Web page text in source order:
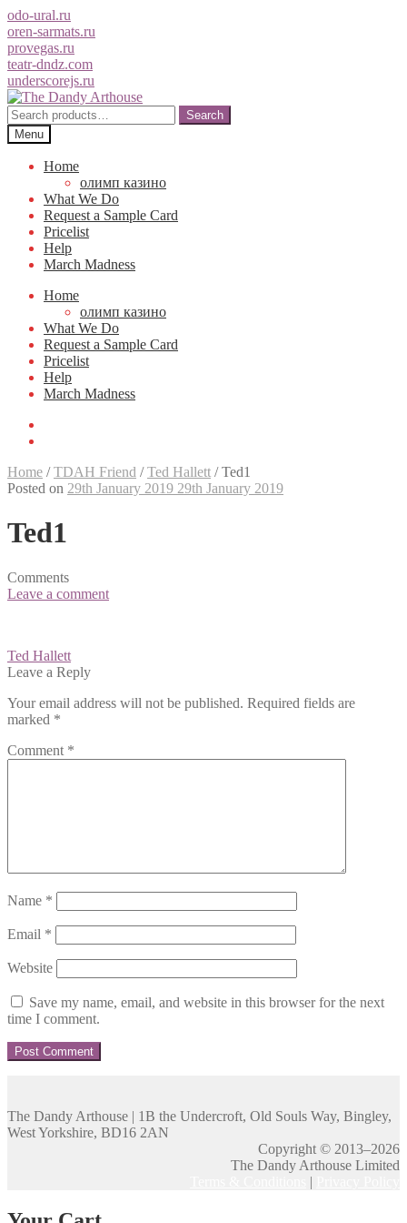
odo-ural.ru
oren-sarmats.ru
provegas.ru
teatr-dndz.com
underscorejs.ru
Skip
to
navigation
Skip
to
content
Search
for:
Search
Menu
Home
олимп казино
What We Do
Request a Sample Card
Pricelist
Help
March Madness
Home
олимп казино
What We Do
Request a Sample Card
Pricelist
Help
March Madness
Home /TDAH Friend /Ted Hallett /Ted1
Posted on 29th January 2019 29th January 2019
Ted1
Comments
Leave a comment
Post
navigation
Ted Hallett
Leave a Reply
Your email address will not be published. Required fields are
marked *
Comment *
Name *
Email *
Website
Save my name, email, and website in this browser for the next
time I comment.
The Dandy Arthouse | 1B the Undercroft, Old Souls Way, Bingley,
West Yorkshire, BD16 2AN
Copyright © 2013–2026
The Dandy Arthouse Limited
|